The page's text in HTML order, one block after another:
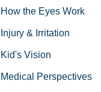
How the Eyes Work
Injury & Irritation
Kid's Vision
Medical Perspectives